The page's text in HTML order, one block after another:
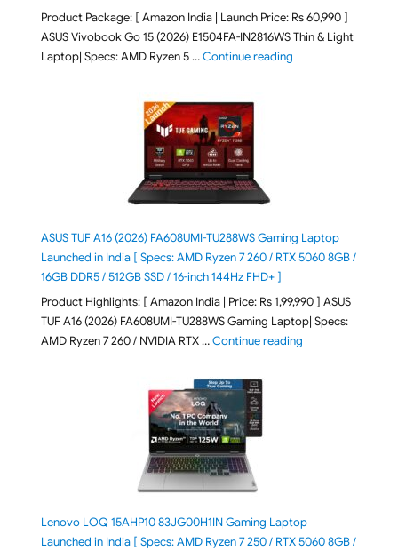
Product Package: [ Amazon India | Launch Price: Rs 60,990 ]
ASUS Vivobook Go 15 (2026) E1504FA-IN2816WS Thin & Light
Laptop| Specs: AMD Ryzen 5 …Continue reading"ASUS Vivobook Go
ASUS TUF A16 (2026) FA608UMI-TU288WS Gaming Laptop
Launched in India [ Specs: AMD Ryzen 7 260 / RTX 5060 8GB /
16GB DDR5 / 512GB SSD / 16-inch 144Hz FHD+ ]
Product Highlights: [ Amazon India | Price: Rs 1,99,990 ] ASUS
TUF A16 (2026) FA608UMI-TU288WS Gaming Laptop| Specs:
AMD Ryzen 7 260 / NVIDIA RTX …Continue reading"ASUS TUF A16
Lenovo LOQ 15AHP10 83JG00H1IN Gaming Laptop
Launched in India [ Specs: AMD Ryzen 7 250 / RTX 5060 8GB /